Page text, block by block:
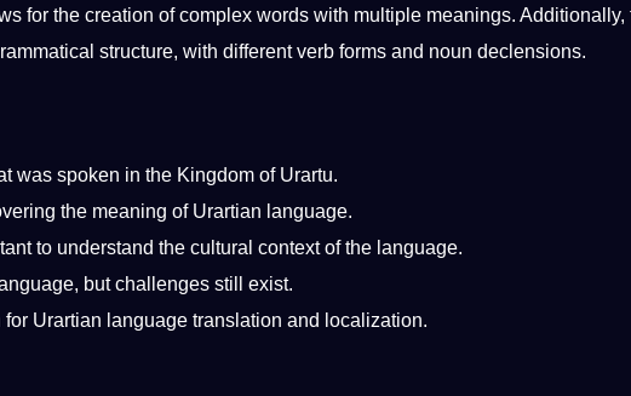
for the creation of complex words with multiple meanings. Additionally,
structure, with different verb forms and noun declensions.
was spoken in the Kingdom of Urartu.
the meaning of Urartian language.
to understand the cultural contextof the language.
but challenges still exist.
for Urartian language translation and localization.